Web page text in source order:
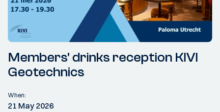
Members' drinks reception KIVI
Geotechnics
When:
21 May 2026